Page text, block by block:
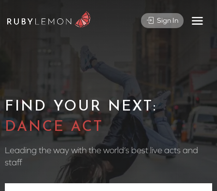
Sign In
FIND YOUR NEXT:
CIRCUS P
Leading the way with the world’s best live acts and
staff